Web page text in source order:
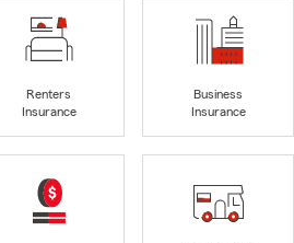
Renters
Insurance
Business
Insurance